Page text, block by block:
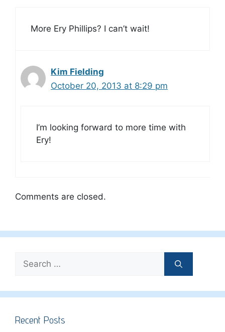
More Ery Phillips? I can’t wait!
Kim Fielding
October 20, 2013 at 8:29 pm
I’m looking forward to more time with
Ery!
Comments are closed.
Search
for:
Recent Posts